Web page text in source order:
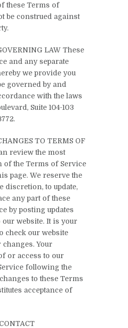
these Terms of
be construed against
LAW These
and any separate
we provide you
governed by and
with the laws
Suite 104-103
TO TERMS OF
review the most
of the Terms of Service
page. We reserve the
discretion, to update,
any part of these
by posting updates
our website. It is your
check our website
Your
or access to our
following the
to these Terms
acceptance of